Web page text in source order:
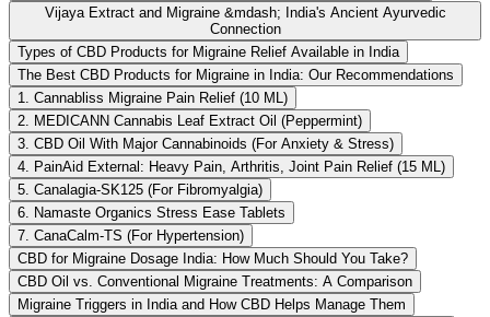
Vijaya Extract and Migraine &mdash; India's Ancient Ayurvedic
Connection
Types of CBD Products for Migraine Relief Available in India
The Best CBD Products for Migraine in India: Our Recommendations
1. Cannabliss Migraine Pain Relief (10 ML)
2. MEDICANN Cannabis Leaf Extract Oil (Peppermint)
3. CBD Oil With Major Cannabinoids (For Anxiety & Stress)
4. PainAid External: Heavy Pain, Arthritis, Joint Pain Relief (15 ML)
5. Canalagia-SK125 (For Fibromyalgia)
6. Namaste Organics Stress Ease Tablets
7. CanaCalm-TS (For Hypertension)
CBD for Migraine Dosage India: How Much Should You Take?
CBD Oil vs. Conventional Migraine Treatments: A Comparison
Migraine Triggers in India and How CBD Helps Manage Them